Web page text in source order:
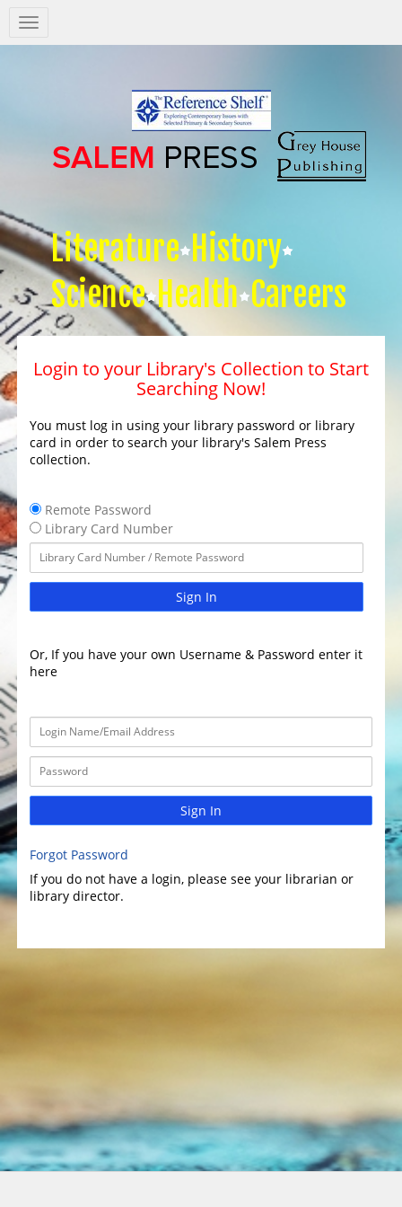
Salem
Press
Literature History
Science Health Careers
Login to your Library's Collection to Start
Searching Now!
You must log in using your library password or library
card in order to search your library's Salem Press
collection.
Remote Password
Library Card Number
Sign In
Or, If you have your own Username & Password enter it
here
Sign In
Forgot Password
If you do not have a login, please see your librarian or
library director.